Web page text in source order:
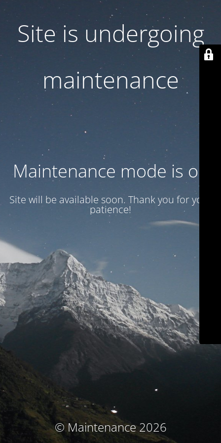
Site is undergoing
maintenance
Maintenance mode is on
Site will be available soon. Thank you for your
patience!
© Maintenance 2026